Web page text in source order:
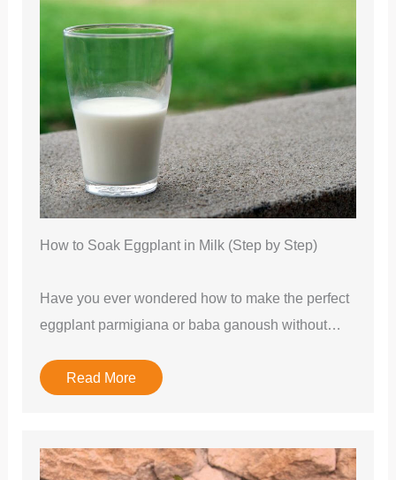
How to Soak Eggplant in Milk (Step by Step)
Have you ever wondered how to make the perfect
eggplant parmigiana or baba ganoush without…
Read More